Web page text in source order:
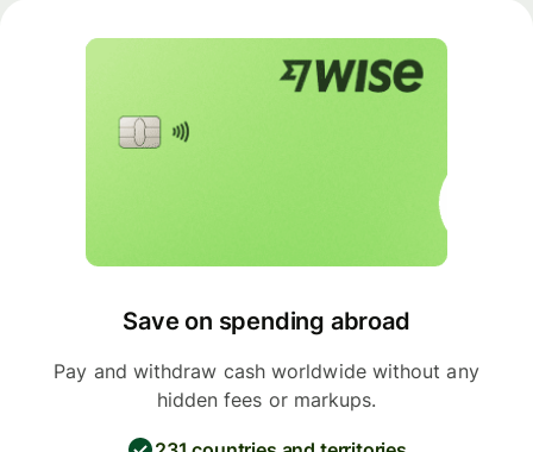
Save on spending abroad
Pay and withdraw cash worldwide without any
hidden fees or markups.